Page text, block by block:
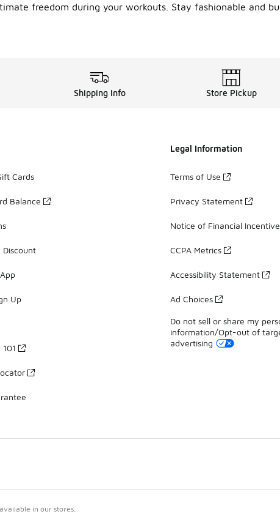
freedom during your workouts. Stay fashionable and
Shipping Info Store Pickup
Cards
Balance
Discount
Up
101
Legal Information
Terms of Use
Privacy Statement
Notice of Financial
CCPA Metrics
Accessibility Statement
Ad Choices
Do not sell or share my
information/Opt-out of
advertising
in our stores.